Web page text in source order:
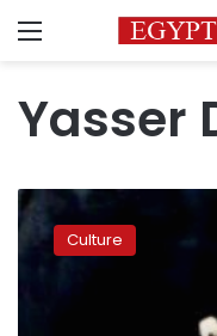
Menu
Yasser
Egypt’s
legendary
ballerinaCulture